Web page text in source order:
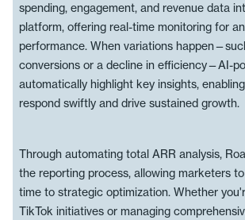
spending, engagement, and revenue data
platform, offering real-time monitoring for
performance. When variations
conversions or a decline in efficiency—AI-
automatically highlight key insights,
respond swiftly and drive sustained growth.
Through automating total ARR analysis,
the reporting process, allowing marketers
time to strategic optimization. Whether
TikTok initiatives or managing